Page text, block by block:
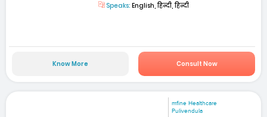
Speaks: English, हिन्दी, हिन्दी
Know More Consult Now
mfine Healthcare
Pulivendula